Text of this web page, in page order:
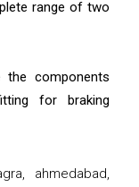
range of two
components
for braking
ahmedabad,